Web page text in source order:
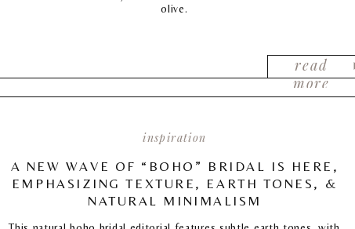
read
more
olive.
inspiration
A NEW WAVE OF “BOHO” BRIDAL IS HERE,
EMPHASIZING TEXTURE, EARTH TONES, &
NATURAL MINIMALISM